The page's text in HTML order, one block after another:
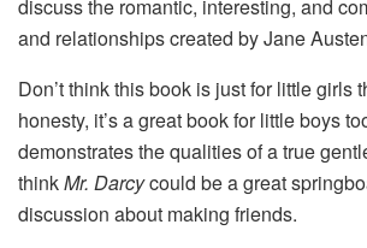
discuss the romantic, interesting, and
and relationships created by Jane
Don’t think this book is just for little girls
honesty, it’s a great book for little boys
demonstrates the qualities of a true
thinkMr. Darcycould be a great
discussion about making friends.